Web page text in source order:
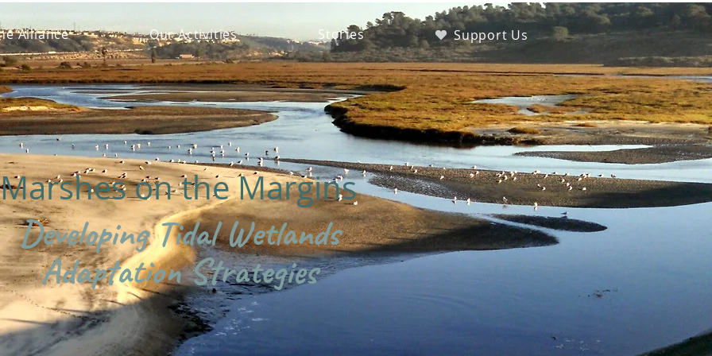
Alliance Our Activities Stories Support Us
Marshes on the Margins
Developing Tidal Wetlands
Adaptation Strategies